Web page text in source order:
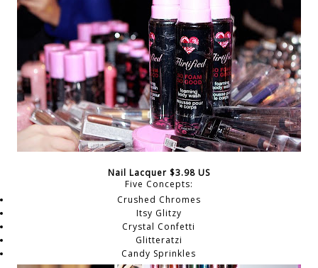
Nail Lacquer $3.98 US
Five Concepts:
Crushed Chromes
Itsy Glitzy
Crystal Confetti
Glitteratzi
Candy Sprinkles